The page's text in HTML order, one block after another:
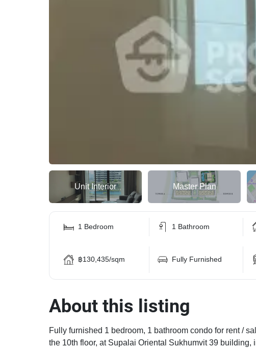
Unit Interior Master Plan
1 Bedroom 1 Bathroom
฿130,435/sqm Fully Furnished
About this listing
Fully furnished 1 bedroom, 1 bathroom condo for rent /
the 10th floor, at Supalai Oriental Sukhumvit 39